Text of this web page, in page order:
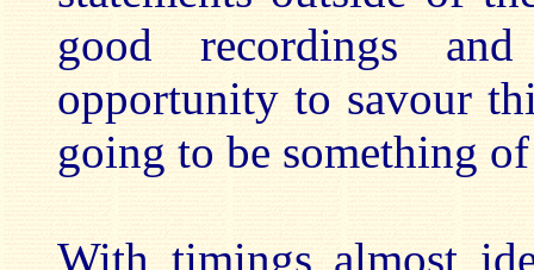
good recordings
opportunity to savour
going to be something
With timings almost